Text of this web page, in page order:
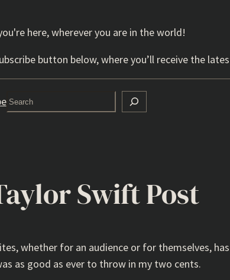
here, wherever you are in the world!
button below, where you’ll receive the
Search
Swift Post
whether for an audience or for themselves,
as good as ever to throw in my two cents.